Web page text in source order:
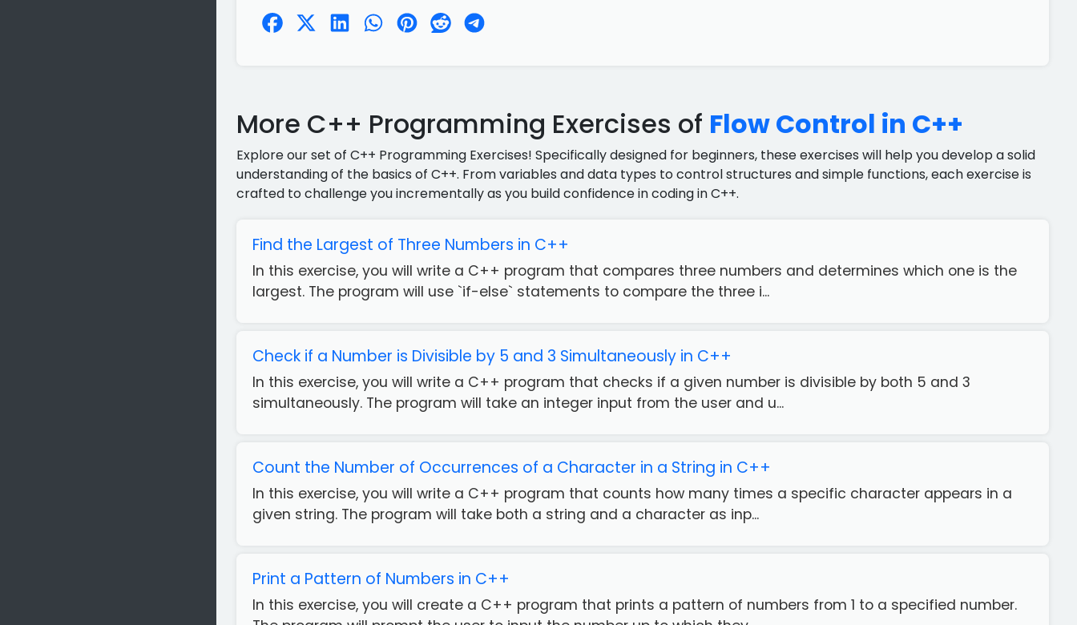
More C++ Programming Exercises of Flow Control in C++
Explore our set of C++ Programming Exercises! Specifically designed for beginners, these exercises will help you develop a solid
understanding of the basics of C++. From variables and data types to control structures and simple functions, each exercise is
crafted to challenge you incrementally as you build confidence in coding in C++.
Find the Largest of Three Numbers in C++
In this exercise, you will write a C++ program that compares three numbers and determines which one is the
largest. The program will use `if-else` statements to compare the three i...
Check if a Number is Divisible by 5 and 3 Simultaneously in C++
In this exercise, you will write a C++ program that checks if a given number is divisible by both 5 and 3
simultaneously. The program will take an integer input from the user and u...
Count the Number of Occurrences of a Character in a String in C++
In this exercise, you will write a C++ program that counts how many times a specific character appears in a
given string. The program will take both a string and a character as inp...
Print a Pattern of Numbers in C++
In this exercise, you will create a C++ program that prints a pattern of numbers from 1 to a specified number.